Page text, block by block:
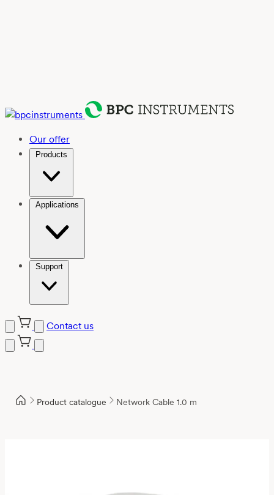
Our offer
Products
Applications
Support
Contact us
Product catalogue Network Cable 1.0 m